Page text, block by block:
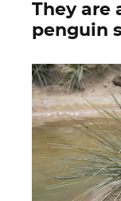
They are
penguin